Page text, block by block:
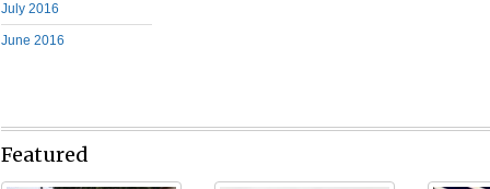
July 2016
June 2016
Featured